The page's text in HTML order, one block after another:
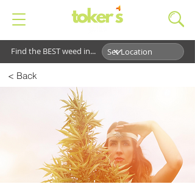
Find the BEST weed in...
< Back